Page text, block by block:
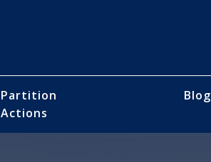
Partition
Actions
Blog